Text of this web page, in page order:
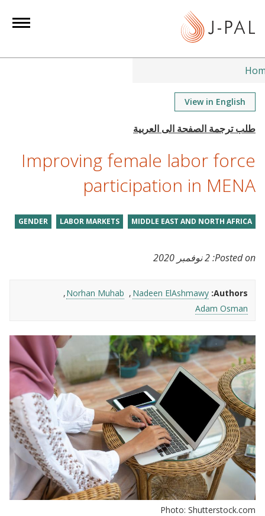
t
View in English
Improving female labor force
participation in MENA
MIDDLE EAST AND NORTH AFRICA
LABOR MARKETS
GENDER
Posted on: 2 نوفمبر 2020
Authors:
Nadeen ElAshmawy
Norhan Muhab
Adam Osman
Photo: Shutterstock.com